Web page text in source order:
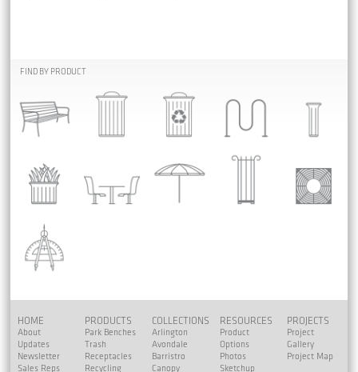
FIND BY PRODUCT
HOME
About
Updates
Newsletter
Sales Reps
PRODUCTS
Park Benches
Trash
Receptacles
Recycling
COLLECTIONS
Arlington
Avondale
Barristro
Canopy
RESOURCES
Product
Options
Photos
Sketchup
PROJECTS
Project
Gallery
Project Map